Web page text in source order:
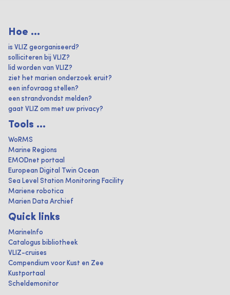
Hoe ...
is VLIZ georganiseerd?
solliciteren bij VLIZ?
lid worden van VLIZ?
ziet het marien onderzoek eruit?
een infovraag stellen?
een strandvondst melden?
gaat VLIZ om met uw privacy?
Tools ...
WoRMS
Marine Regions
EMODnet portaal
European Digital Twin Ocean
Sea Level Station Monitoring Facility
Mariene robotica
Marien Data Archief
Quick links
MarineInfo
Catalogus bibliotheek
VLIZ-cruises
Compendium voor Kust en Zee
Kustportaal
Scheldemonitor